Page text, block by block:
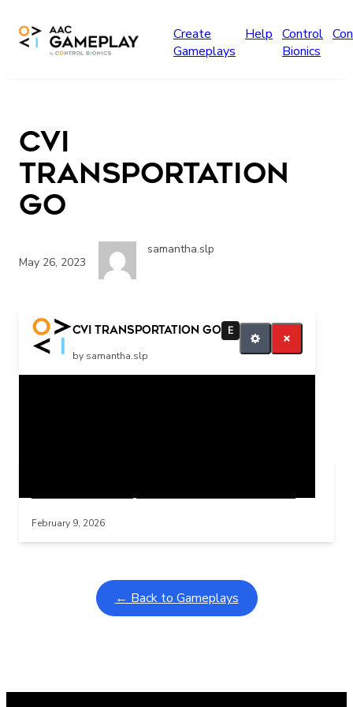
Create
Gameplays
Help Control
Bionics
CVI
Transportation
GO
May 26, 2023
samantha.slp
CVI Transportation GO E
by samantha.slp
Go
February 9, 2026
← Back to Gameplays